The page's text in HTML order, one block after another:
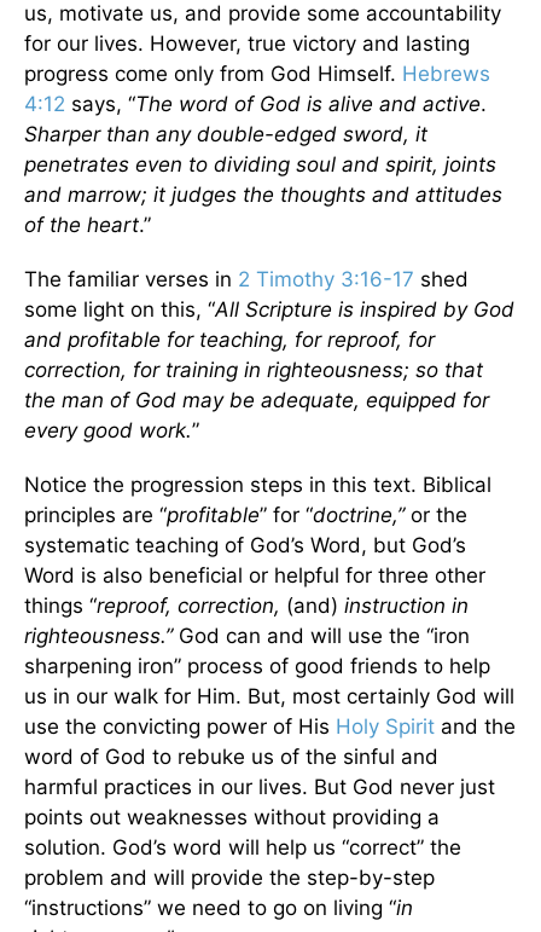
us, motivate us, and provide some accountability
for our lives. However, true victory and lasting
progress come only from God Himself. Hebrews
4:12 says, “The word of God is alive and active.
Sharper than any double-edged sword, it
penetrates even to dividing soul and spirit, joints
and marrow; it judges the thoughts and attitudes
of the heart.”
The familiar verses in 2 Timothy 3:16-17 shed
some light on this, “All Scripture is inspired by God
and profitable for teaching, for reproof, for
correction, for training in righteousness; so that
the man of God may be adequate, equipped for
every good work.”
Notice the progression steps in this text. Biblical
principles are “profitable” for “doctrine,”or the
systematic teaching of God’s Word, but God’s
Word is also beneficial or helpful for three other
things “reproof, correction, (and) instruction in
righteousness.” God can and will use the “iron
sharpening iron” process of good friends to help
us in our walk for Him. But, most certainly God will
use the convicting power of His Holy Spirit and the
word of God to rebuke us of the sinful and
harmful practices in our lives. But God never just
points out weaknesses without providing a
solution. God’s word will help us “correct” the
problem and will provide the step-by-step
“instructions” we need to go on living “in